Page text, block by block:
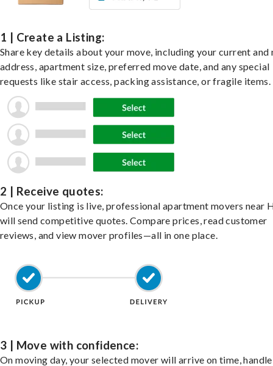
1 | Create a Listing:
Share key details about your move, including your current and
address, apartment size, preferred move date, and any special
requests like stair access, packing assistance, or fragile items.
2 | Receive quotes:
Once your listing is live, professional apartment movers near
will send competitive quotes. Compare prices, read customer
reviews, and view mover profiles—all in one place.
3 | Move with confidence:
On moving day, your selected mover will arrive on time,